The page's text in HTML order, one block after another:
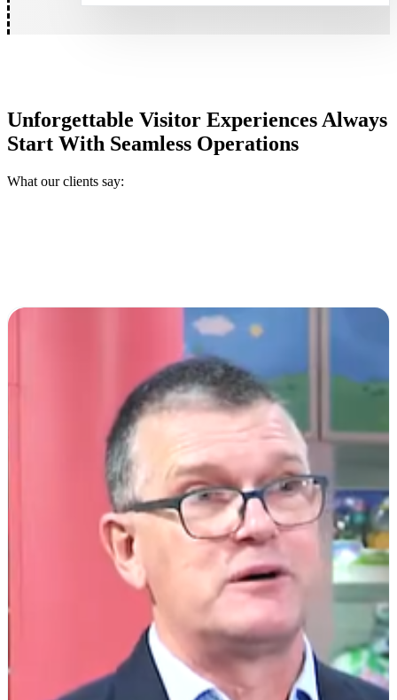
Unforgettable Visitor Experiences Always
Start With Seamless Operations
What our clients say: